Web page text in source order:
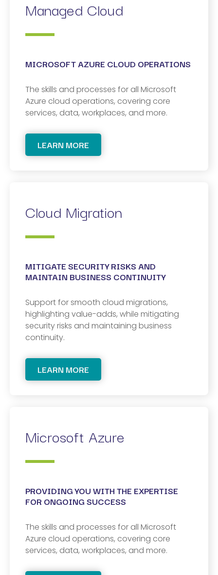
Managed Cloud
MICROSOFT AZURE CLOUD OPERATIONS
The skills and processes for all Microsoft
Azure cloud operations, covering core
services, data, workplaces, and more.
LEARN MORE
Cloud Migration
MITIGATE SECURITY RISKS AND
MAINTAIN BUSINESS CONTINUITY
Support for smooth cloud migrations,
highlighting value-adds, while mitigating
security risks and maintaining business
continuity.
LEARN MORE
Microsoft Azure
PROVIDING YOU WITH THE EXPERTISE
FOR ONGOING SUCCESS
The skills and processes for all Microsoft
Azure cloud operations, covering core
services, data, workplaces, and more.